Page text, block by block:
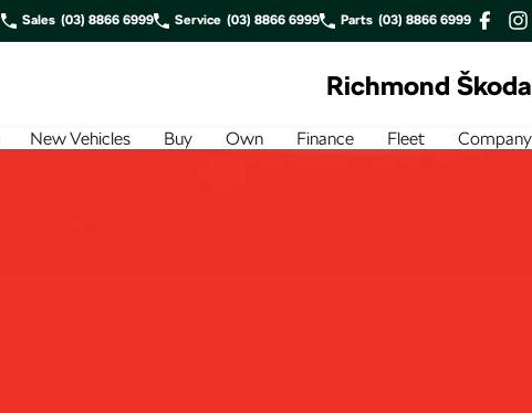
Sales (03) 8866 6999 Service (03) 8866 6999 Parts (03) 8866 6999
Richmond Škoda
New Vehicles Buy Own Finance Fleet Company